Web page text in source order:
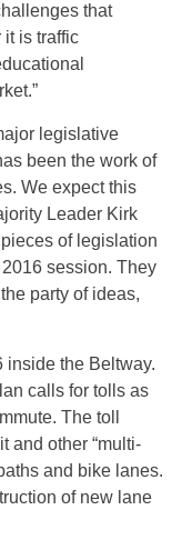
that
it is traffic
legislative
been the work of
We expect this
Leader Kirk
of legislation
session. They
party of ideas,
inside the Beltway.
calls for tolls as
The toll
and other “multi-
and bike lanes.
of new lane